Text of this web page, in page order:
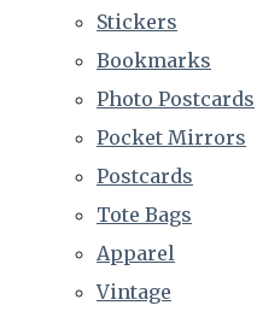
Stickers
Bookmarks
Photo Postcards
Pocket Mirrors
Postcards
Tote Bags
Apparel
Vintage